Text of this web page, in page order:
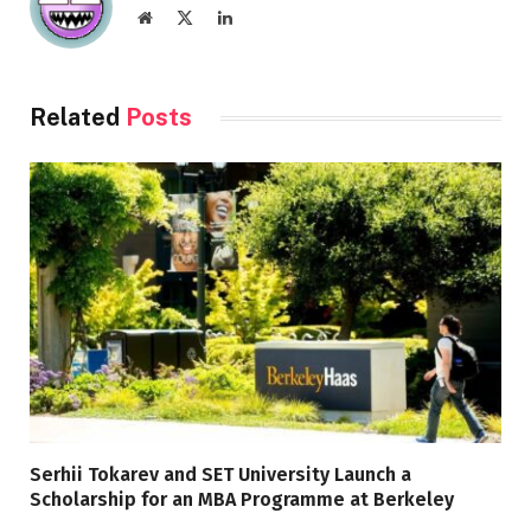
Website LinkedIn
Related Posts
Serhii Tokarev and SET University Launch a
Scholarship for an MBA Programme at Berkeley